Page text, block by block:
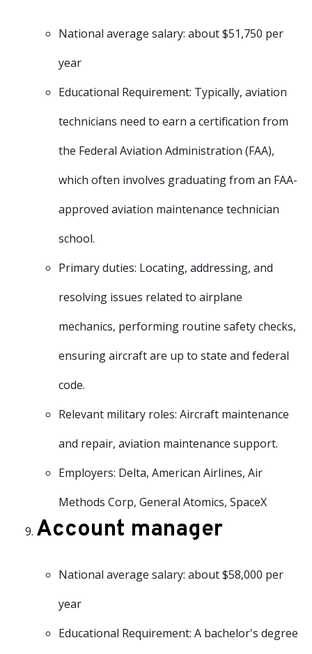
National average salary: about $51,750 per
year
Educational Requirement: Typically, aviation
technicians need to earn a certification from
the Federal Aviation Administration (FAA),
which often involves graduating from an FAA-
approved aviation maintenance technician
school.
Primary duties: Locating, addressing, and
resolving issues related to airplane
mechanics, performing routine safety checks,
ensuring aircraft are up to state and federal
code.
Relevant military roles: Aircraft maintenance
and repair, aviation maintenance support.
Employers: Delta, American Airlines, Air
Methods Corp, General Atomics, SpaceX
Account manager
National average salary: about $58,000 per
year
Educational Requirement: A bachelor's degree